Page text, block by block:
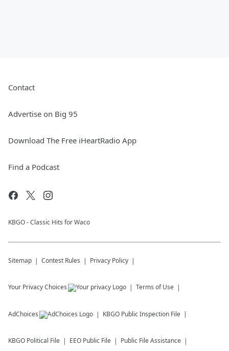
Contact
Advertise on Big 95
Download The Free iHeartRadio App
Find a Podcast
KBGO - Classic Hits for Waco
Sitemap Contest Rules Privacy Policy
Your Privacy Choices Terms of Use
AdChoices KBGO Public Inspection File
KBGO Political File EEO Public File Public File Assistance